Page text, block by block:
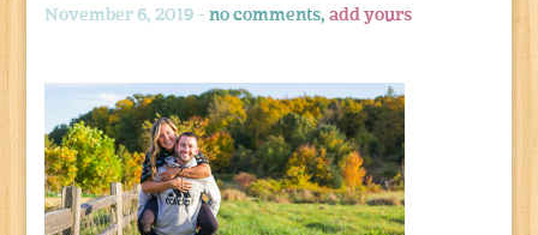
November 6, 2019 -no comments,add yours